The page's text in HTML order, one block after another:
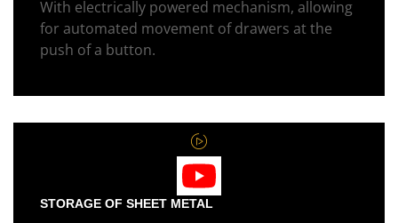
With electrically powered mechanism, allowing
for automated movement of drawers at the
push of a button.
STORAGE OF SHEET METAL